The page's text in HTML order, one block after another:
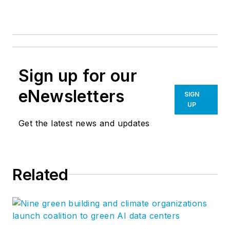
Sign up for our
eNewsletters
Get the latest news and updates
SIGN
UP
Related